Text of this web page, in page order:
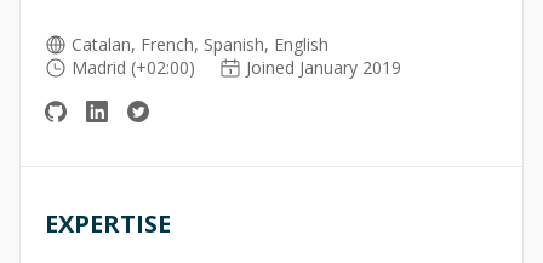
Catalan, French, Spanish, English
Madrid (+02:00)
Joined January 2019
EXPERTISE